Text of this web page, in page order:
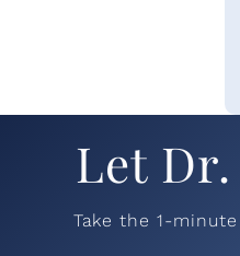
Let
Take the 1-